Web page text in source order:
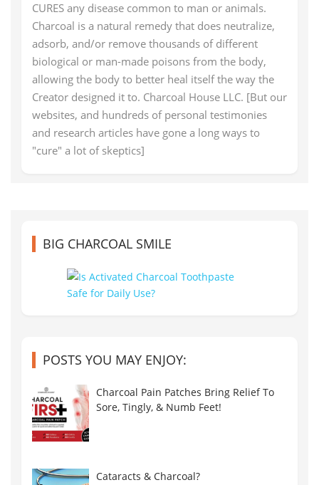
CURES any disease common to man or animals.
Charcoal is a natural remedy that does neutralize,
adsorb, and/or remove thousands of different
biological or man-made poisons from the body,
allowing the body to better heal itself the way the
Creator designed it to. Charcoal House LLC. [But our
websites, and hundreds of personal testimonies
and research articles have gone a long ways to
"cure" a lot of skeptics]
BIG CHARCOAL SMILE
POSTS YOU MAY ENJOY:
Charcoal Pain Patches Bring Relief To
Sore, Tingly, & Numb Feet!
Cataracts & Charcoal?